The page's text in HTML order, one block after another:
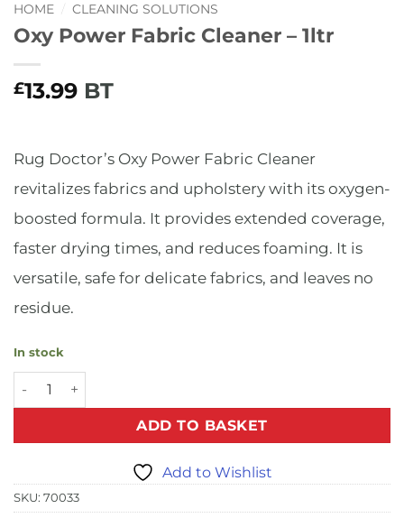
HOME CLEANING SOLUTIONS
Oxy Power Fabric Cleaner – 1ltr
£13.99 BT
Rug Doctor’s Oxy Power Fabric Cleaner
revitalizes fabrics and upholstery with its oxygen-
boosted formula. It provides extended coverage,
faster drying times, and reduces foaming. It is
versatile, safe for delicate fabrics, and leaves no
residue.
In stock
Oxy Power Fabric Cleaner - 1ltr quantity
ADD TO BASKET
Add to Wishlist
SKU: 70033